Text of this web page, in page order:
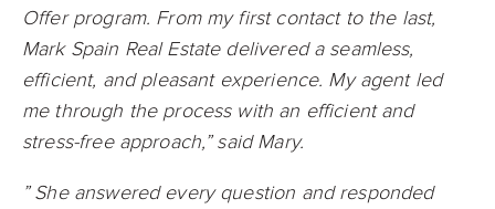
Offer program. From my first contact to the last,
Mark Spain Real Estate delivered a seamless,
efficient, and pleasant experience. My agent led
me through the process with an efficient and
stress-free approach,” said Mary.
” She answered every question and responded